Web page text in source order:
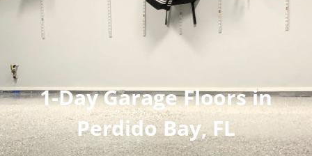
1-Day Garage Floors in
Perdido Bay, FL